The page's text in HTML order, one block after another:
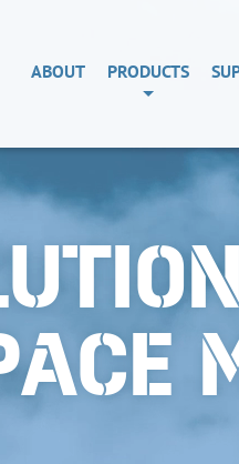
ABOUT PRODUCTS